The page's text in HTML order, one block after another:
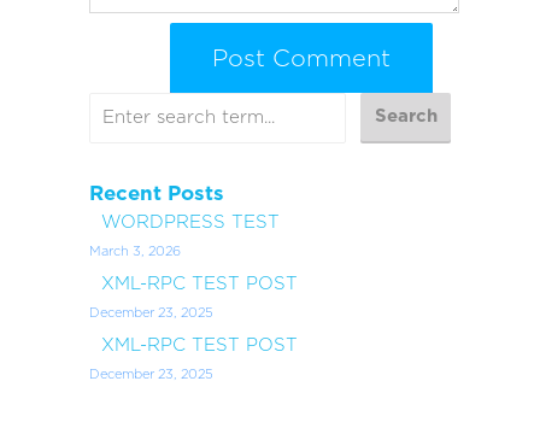
Recent Posts
WORDPRESS TEST
March 3, 2026
XML-RPC TEST POST
December 23, 2025
XML-RPC TEST POST
December 23, 2025